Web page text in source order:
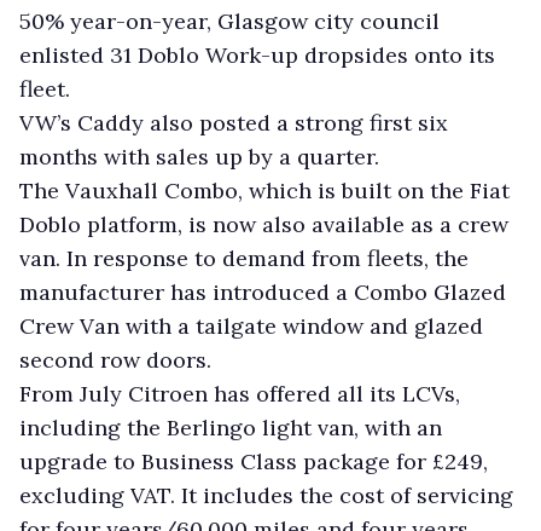
50% year-on-year, Glasgow city council
enlisted 31 Doblo Work-up dropsides onto its
fleet.
VW’s Caddy also posted a strong first six
months with sales up by a quarter.
The Vauxhall Combo, which is built on the Fiat
Doblo platform, is now also available as a crew
van. In response to demand from fleets, the
manufacturer has introduced a Combo Glazed
Crew Van with a tailgate window and glazed
second row doors.
From July Citroen has offered all its LCVs,
including the Berlingo light van, with an
upgrade to Business Class package for £249,
excluding VAT. It includes the cost of servicing